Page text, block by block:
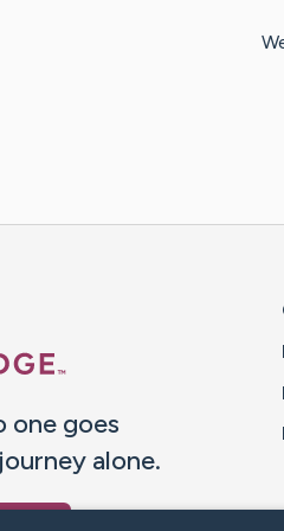
one goes
alone.